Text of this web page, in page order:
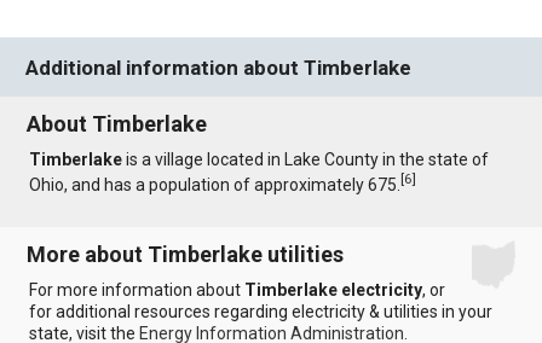
Additional information about Timberlake
About Timberlake
Timberlakeis a village located in Lake County in the state of
Ohio, and has a population of approximately 675.[6]
More about Timberlake utilities
For more information about Timberlake electricity, or
for additional resources regarding electricity & utilities in your
state, visit the Energy Information Administration.